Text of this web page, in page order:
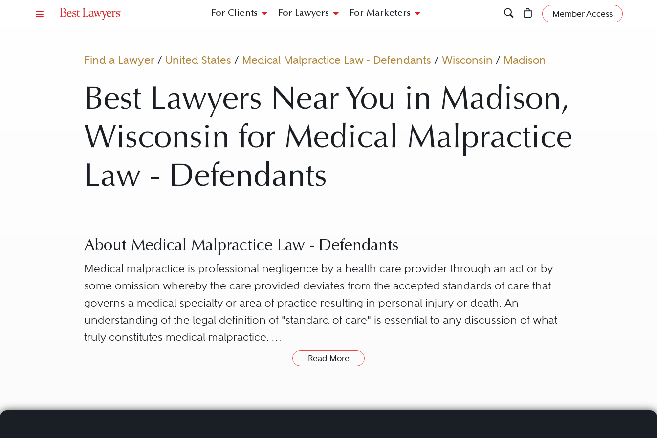
For Clients For Lawyers For Marketers Member Access
Find a Lawyer / United States / Medical Malpractice Law - Defendants / Wisconsin / Madison
Best Lawyers Near You in Madison,
Wisconsin for Medical Malpractice
Law - Defendants
About Medical Malpractice Law - Defendants
Medical malpractice is professional negligence by a health care provider through an act or by
some omission whereby the care provided deviates from the accepted standards of care that
governs a medical specialty or area of practice resulting in personal injury or death. An
understanding of the legal definition of "standard of care" is essential to any discussion of what
truly constitutes medical malpractice.
from the professional relationship established with the patient. It is axiomatic that without such a
A duty owed by the health care provider. Read More